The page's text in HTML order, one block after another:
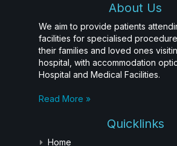
About Us
We aim to provide patients
facilities for specialised
their families and loved ones
hospital, with accommodation
Hospital and Medical Facilities.
Read More »
Quicklinks
Home